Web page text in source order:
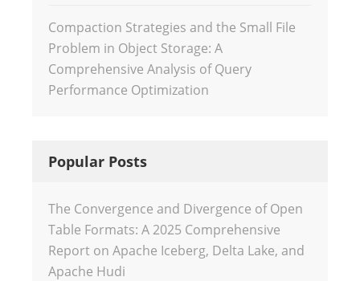
Compaction Strategies and the Small File
Problem in Object Storage: A
Comprehensive Analysis of Query
Performance Optimization
Popular Posts
The Convergence and Divergence of Open
Table Formats: A 2025 Comprehensive
Report on Apache Iceberg, Delta Lake, and
Apache Hudi